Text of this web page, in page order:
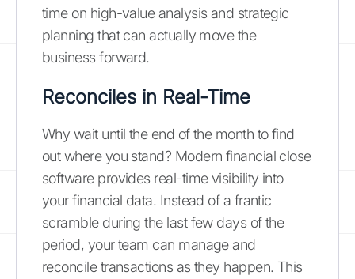
time on high-value analysis and strategic
planning that can actually move the
business forward.
Reconciles in Real-Time
Why wait until the end of the month to find
out where you stand? Modern financial close
software provides real-time visibility into
your financial data. Instead of a frantic
scramble during the last few days of the
period, your team can manage and
reconcile transactions as they happen. This